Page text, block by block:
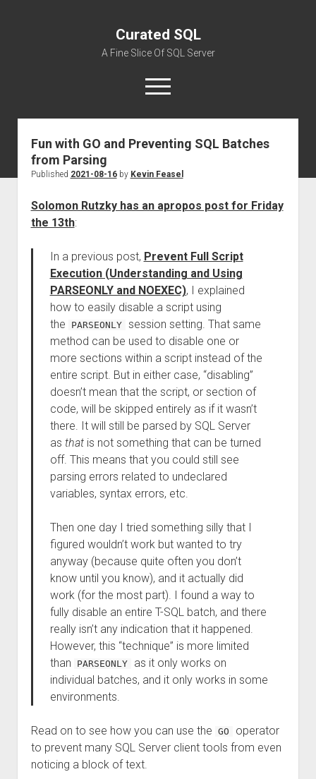
Curated SQL
A Fine Slice Of SQL Server
open
menu
About
Fun with GO and Preventing SQL Batches
from Parsing
Published 2021-08-16by Kevin Feasel
Solomon Rutzky has an apropos post for Friday
the 13th:
In a previous post, Prevent Full Script
Execution (Understanding and Using
PARSEONLY and NOEXEC), I explained
how to easily disable a script using
the
PARSEONLY session setting. That same
method can be used to disable one or
more sections within a script instead of the
entire script. But in either case, “disabling”
doesn’t mean that the script, or section of
code, will be skipped entirely as if it wasn’t
there. It will still be parsed by SQL Server
as thatis not something that can be turned
off. This means that you could still see
parsing errors related to undeclared
variables, syntax errors, etc.
Then one day I tried something silly that I
figured wouldn’t work but wanted to try
anyway (because quite often you don’t
know until you know), and it actually did
work (for the most part). I found a way to
fully disable an entire T-SQL batch, and there
really isn’t any indication that it happened.
However, this “technique” is more limited
than
PARSEONLY
as it only works on
individual batches, and it only works in some
environments.
Read on to see how you can use the GO
operator
to prevent many SQL Server client tools from even
noticing a block of text.